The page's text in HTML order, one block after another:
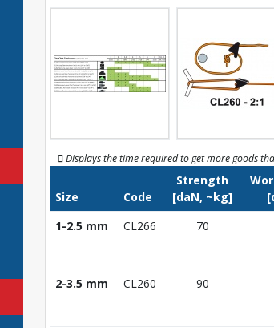
Displays the time required to get more goods
Size Code
Strength
[daN, ~kg]
1-2.5 mm
CL266 70
2-3.5 mm CL260 90